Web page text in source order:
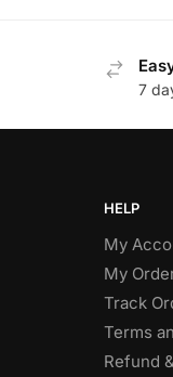
7
HELP
My
My
Track
Terms
Refund